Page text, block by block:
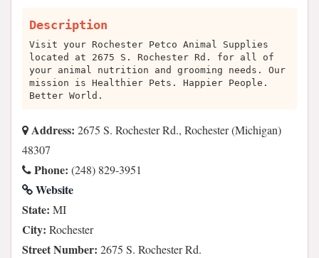
Description
Visit your Rochester Petco Animal Supplies
located at 2675 S. Rochester Rd. for all of
your animal nutrition and grooming needs. Our
mission is Healthier Pets. Happier People.
Better World.
Address: 2675 S. Rochester Rd., Rochester (Michigan)
48307
Phone: (248) 829-3951
Website
State: MI
City: Rochester
Street Number: 2675 S. Rochester Rd.